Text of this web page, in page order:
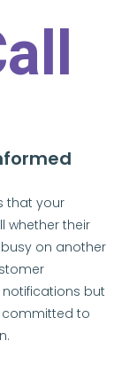
that your
whether their
on another
but
committed to